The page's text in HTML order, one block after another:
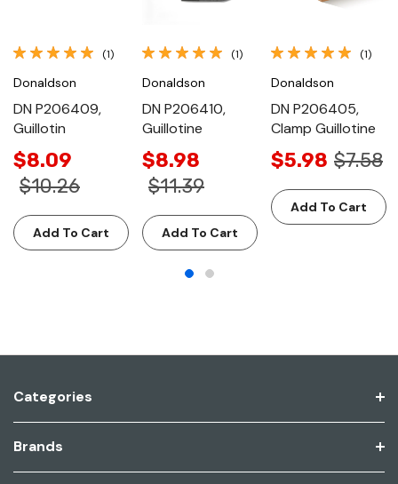
(1)
Donaldson
DN P206409,
Guillotin
$8.09
$10.26
Add To Cart
(1)
Donaldson
DN P206410,
Guillotine
$8.98
$11.39
Add To Cart
(1)
Donaldson
DN P206405,
Clamp Guillotine
$5.98 $7.58
Add To Cart
Categories
Brands